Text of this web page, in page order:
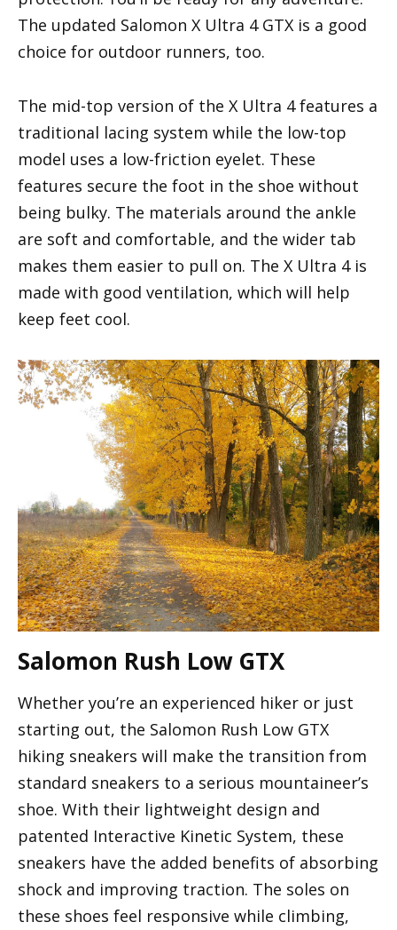
The updated Salomon X Ultra 4 GTX is a good
choice for outdoor runners, too.
The mid-top version of the X Ultra 4 features a
traditional lacing system while the low-top
model uses a low-friction eyelet. These
features secure the foot in the shoe without
being bulky. The materials around the ankle
are soft and comfortable, and the wider tab
makes them easier to pull on. The X Ultra 4 is
made with good ventilation, which will help
keep feet cool.
Salomon Rush Low GTX
Whether you’re an experienced hiker or just
starting out, the Salomon Rush Low GTX
hiking sneakers will make the transition from
standard sneakers to a serious mountaineer’s
shoe. With their lightweight design and
patented Interactive Kinetic System, these
sneakers have the added benefits of absorbing
shock and improving traction. The soles on
these shoes feel responsive while climbing,